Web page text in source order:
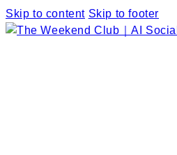
Skip to content Skip to footer